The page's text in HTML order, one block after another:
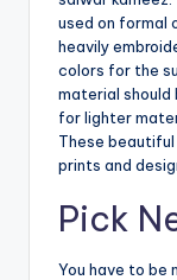
used on formal
heavily
colors for the
material should
for lighter
These
prints and
Pick
You have to be